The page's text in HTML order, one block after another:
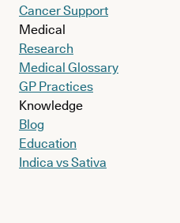
Cancer Support
Medical
Research
Medical Glossary
GP Practices
Knowledge
Blog
Education
Indica vs Sativa